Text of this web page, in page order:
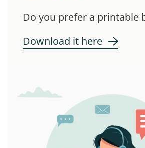
Do you prefer a printable
Download it here